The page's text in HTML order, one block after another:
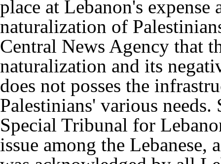
place at Lebanon's
naturalization of
Central News Agency that
naturalization and its
does not posses the
Palestinians' various needs.
Special Tribunal for
issue among the